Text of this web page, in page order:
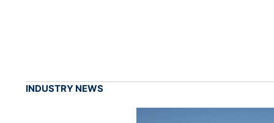
INDUSTRY NEWS